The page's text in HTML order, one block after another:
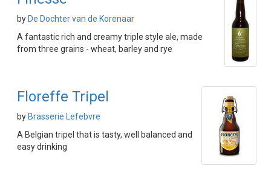
by De Dochter van de Korenaar
A fantastic rich and creamy triple style ale, made
from three grains - wheat, barley and rye
Floreffe Tripel
by Brasserie Lefebvre
A Belgian tripel that is tasty, well balanced and
easy drinking